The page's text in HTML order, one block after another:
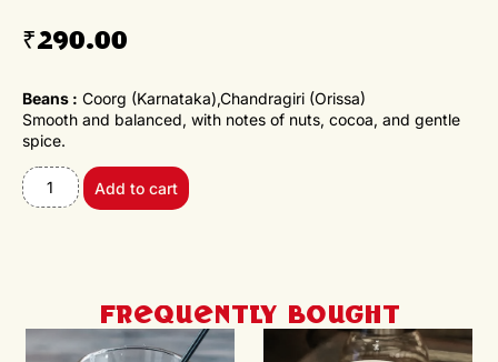
₹290.00
Beans : Coorg (Karnataka),Chandragiri (Orissa)
Smooth and balanced, with notes of nuts, cocoa, and gentle
spice.
Add to cart
Frequently Bought